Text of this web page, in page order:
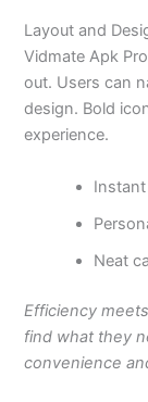
Layout and
Vidmate Apk
out. Users can
design. Bold
experience.
Neat
Efficiency
find what they
convenience